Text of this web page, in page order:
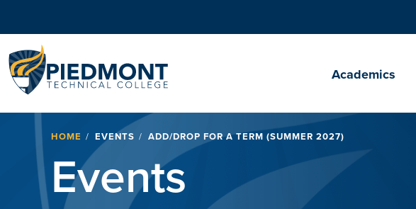
navigation
Academics
Breadcrumb
HOME EVENTS ADD/DROP FOR A TERM (SUMMER 2027)
Events